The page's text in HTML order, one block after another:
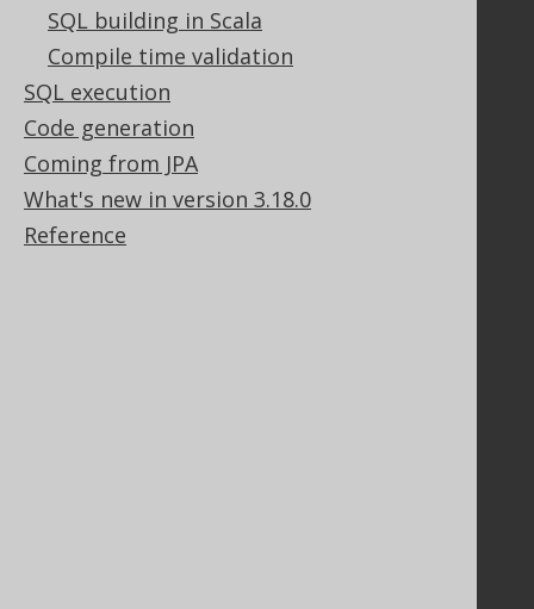
SQL building in Scala
Compile time validation
SQL execution
Code generation
Coming from JPA
What's new in version 3.18.0
Reference
Support
Support options
Contact
PayPro Global Account Login
Bluesnap Account Login